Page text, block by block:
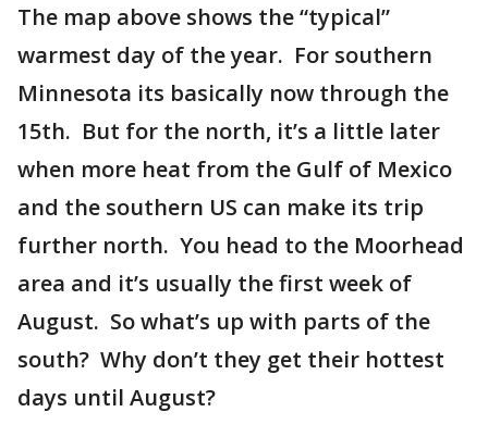
The map above shows the “typical”
warmest day of the year. For southern
Minnesota its basically now through the
15th. But for the north, it’s a little later
when more heat from the Gulf of Mexico
and the southern US can make its trip
further north. You head to the Moorhead
area and it’s usually the first week of
August. So what’s up with parts of the
south? Why don’t they get their hottest
days until August?